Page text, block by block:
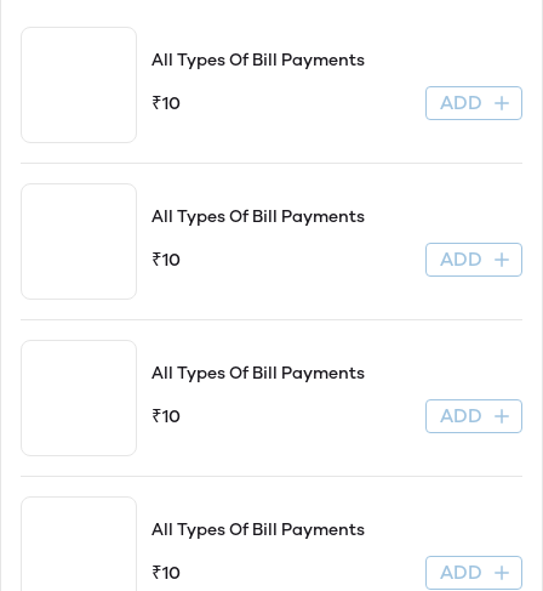
All Types Of Bill Payments
₹10 ADD
All Types Of Bill Payments
₹10 ADD
All Types Of Bill Payments
₹10 ADD
All Types Of Bill Payments
₹10 ADD